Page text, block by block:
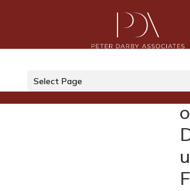
Select Page